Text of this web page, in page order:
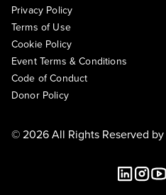
Privacy Policy
Terms of Use
Cookie Policy
Event Terms & Conditions
Code of Conduct
Donor Policy
© 2026 All Rights Reserved by